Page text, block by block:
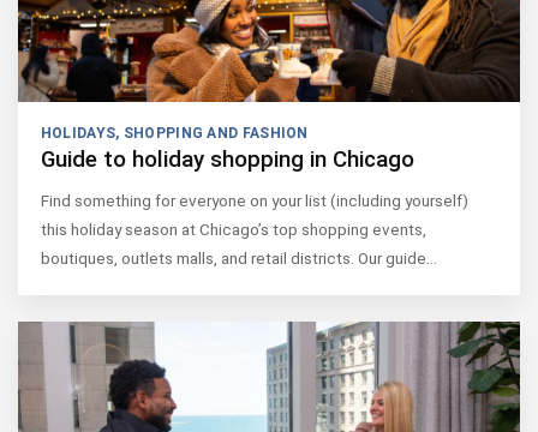
HOLIDAYS, SHOPPING AND FASHION
Guide to holiday shopping in Chicago
Find something for everyone on your list (including yourself)
this holiday season at Chicago’s top shopping events,
boutiques, outlets malls, and retail districts. Our guide…